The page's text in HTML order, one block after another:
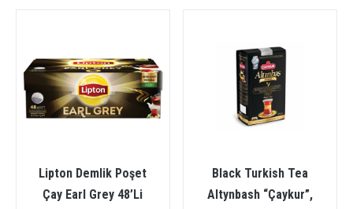
Lipton Demlik Poşet
Çay Earl Grey 48’Li
Black Turkish Tea
Altynbash “Çaykur”,